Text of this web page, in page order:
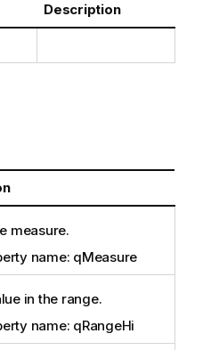
Description
measure.
name: qMeasure
in the range.
name: qRangeHi